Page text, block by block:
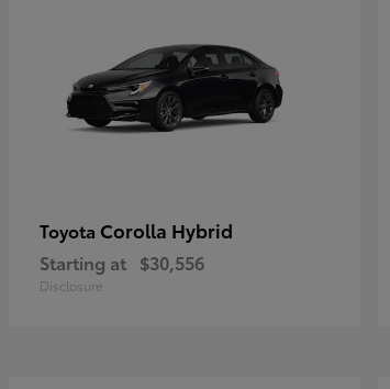
Toyota Corolla Hybrid
Starting at $30,556
Disclosure